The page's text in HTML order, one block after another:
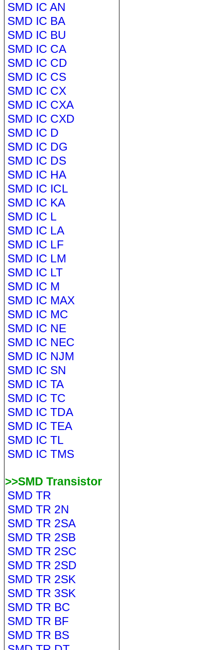
SMD IC AN
SMD IC BA
SMD IC BU
SMD IC CA
SMD IC CD
SMD IC CS
SMD IC CX
SMD IC CXA
SMD IC CXD
SMD IC D
SMD IC DG
SMD IC DS
SMD IC HA
SMD IC ICL
SMD IC KA
SMD IC L
SMD IC LA
SMD IC LF
SMD IC LM
SMD IC LT
SMD IC M
SMD IC MAX
SMD IC MC
SMD IC NE
SMD IC NEC
SMD IC NJM
SMD IC SN
SMD IC TA
SMD IC TC
SMD IC TDA
SMD IC TEA
SMD IC TL
SMD IC TMS
>>SMD Transistor
SMD TR
SMD TR 2N
SMD TR 2SA
SMD TR 2SB
SMD TR 2SC
SMD TR 2SD
SMD TR 2SK
SMD TR 3SK
SMD TR BC
SMD TR BF
SMD TR BS